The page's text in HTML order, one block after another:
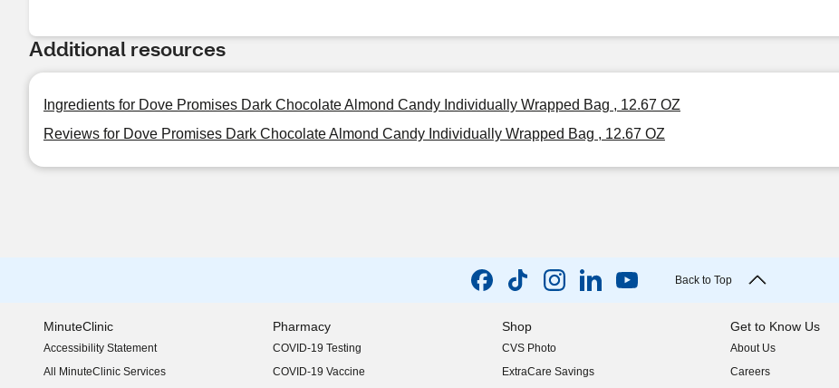
Additional resources
Ingredients for Dove Promises Dark Chocolate Almond Candy Individually Wrapped Bag , 12.67 OZ
Reviews for Dove Promises Dark Chocolate Almond Candy Individually Wrapped Bag , 12.67 OZ
Back to Top
MinuteClinic
Accessibility Statement
(opens in new window)
All MinuteClinic Services
Pharmacy
COVID-19 Testing
COVID-19 Vaccine
Shop
CVS Photo
ExtraCare Savings
Get to Know Us
About Us
(opens in new window)
Careers
(opens in new window)